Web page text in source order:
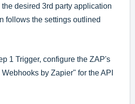
desired 3rd party application
follows the settings outlined
1 Trigger, configure the ZAP's
by Zapier" for the API